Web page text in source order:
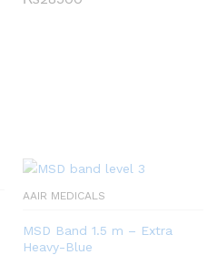
AAIR MEDICALS
MSD Band 1.5 m – Extra
Heavy-Blue